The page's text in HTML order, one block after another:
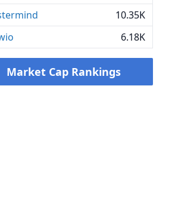
10.35K
6.18K
Market Cap Rankings